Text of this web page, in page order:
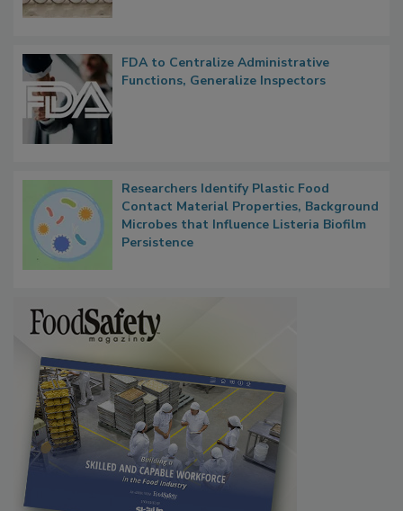
FDA to Centralize Administrative
Researchers Identify Plastic Food
Contact Material Properties, Background
Microbes that Influence Listeria Biofilm